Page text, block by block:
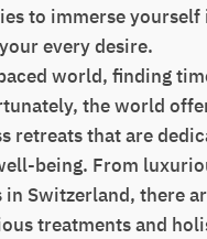
to immerse yourself
every desire.
world, finding
the world
retreats that are
being. From
Switzerland, there
treatments and